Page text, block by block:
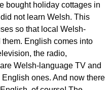
bought holiday cottages in
did not learn Welsh. This
so that local Welsh-
them. English comes into
, the radio,
are Welsh-language TV and
English ones. And now there